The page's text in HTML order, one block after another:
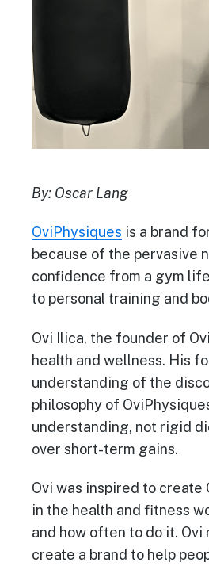
By: Oscar Lang
OviPhysiques is a brand
because of the pervasive
confidence from a gym
to personal training and
Ovi Ilica, the founder of
health and wellness. His
understanding of the
philosophy of
understanding, not rigid
over short-term gains.
Ovi was inspired to
in the health and fitness
and how often to do it.
create a brand to help